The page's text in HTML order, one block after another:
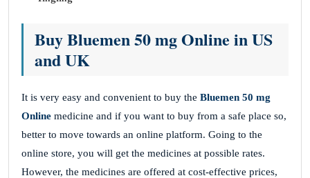
Buy Bluemen 50 mg Online in US
and UK
It is very easy and convenient to buy the Bluemen 50 mg
Online medicine and if you want to buy from a safe place so,
better to move towards an online platform. Going to the
online store, you will get the medicines at possible rates.
However, the medicines are offered at cost-effective prices,